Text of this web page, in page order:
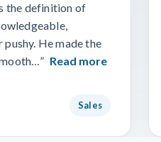
the definition of
He made the
Read more
Sales